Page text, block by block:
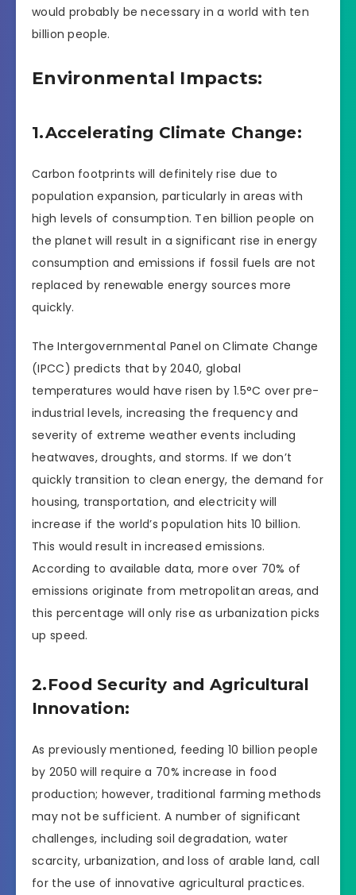
would probably be necessary in a world with ten
billion people.
Environmental Impacts:
1.Accelerating Climate Change:
Carbon footprints will definitely rise due to
population expansion, particularly in areas with
high levels of consumption. Ten billion people on
the planet will result in a significant rise in energy
consumption and emissions if fossil fuels are not
replaced by renewable energy sources more
quickly.
The Intergovernmental Panel on Climate Change
(IPCC) predicts that by 2040, global
temperatures would have risen by 1.5°C over pre-
industrial levels, increasing the frequency and
severity of extreme weather events including
heatwaves, droughts, and storms. If we don’t
quickly transition to clean energy, the demand for
housing, transportation, and electricity will
increase if the world’s population hits 10 billion.
This would result in increased emissions.
According to available data, more over 70% of
emissions originate from metropolitan areas, and
this percentage will only rise as urbanization picks
up speed.
2.Food Security and Agricultural
Innovation:
As previously mentioned, feeding 10 billion people
by 2050 will require a 70% increase in food
production; however, traditional farming methods
may not be sufficient. A number of significant
challenges, including soil degradation, water
scarcity, urbanization, and loss of arable land, call
for the use of innovative agricultural practices.